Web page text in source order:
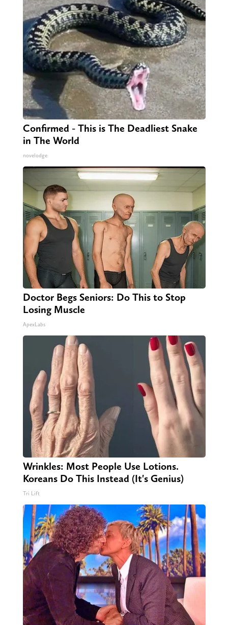
Confirmed - This is The Deadliest Snake
in The World
novelodge
Doctor Begs Seniors: Do This to Stop
Losing Muscle
ApexLabs
Wrinkles: Most People Use Lotions.
Koreans Do This Instead (It's Genius)
Tri Lift